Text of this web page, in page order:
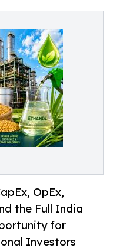
OpEx,
the Full India
for
Investors